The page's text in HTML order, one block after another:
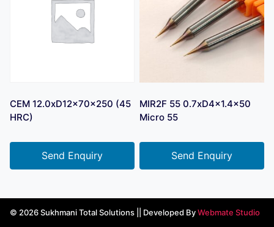
CEM 12.0xD12x70x250 (45
HRC)
Send Enquiry
MIR2F 55 0.7xD4x1.4×50
Micro 55
Send Enquiry
© 2026 Sukhmani Total Solutions || Developed ByWebmate Studio